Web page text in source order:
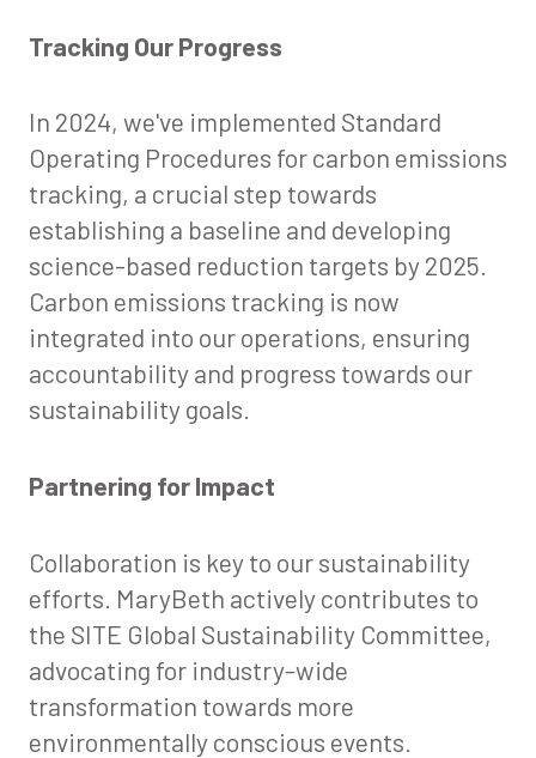
Tracking Our Progress
In 2024, we've implemented Standard
Operating Procedures for carbon emissions
tracking, a crucial step towards
establishing a baseline and developing
science-based reduction targets by 2025.
Carbon emissions tracking is now
integrated into our operations, ensuring
accountability and progress towards our
sustainability goals.
Partnering for Impact
Collaboration is key to our sustainability
efforts. MaryBeth actively contributes to
the SITE Global Sustainability Committee,
advocating for industry-wide
transformation towards more
environmentally conscious events.